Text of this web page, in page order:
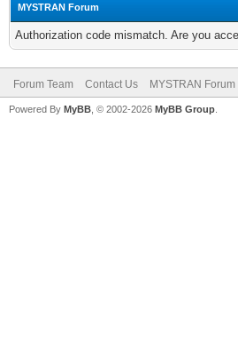
MYSTRAN Forum
Authorization code mismatch. Are you
Forum Team Contact Us MYSTRAN Forum
Powered By MyBB , © 2002-2026 MyBB Group